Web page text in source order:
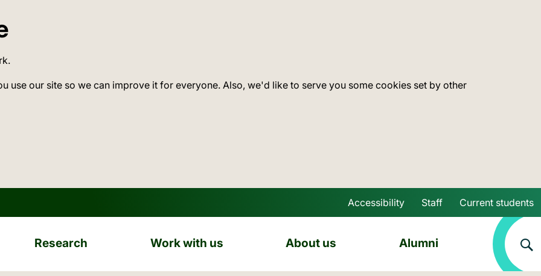
use our site so we can improve it for everyone. Also, we'd like to serve you some cookies set by other
Skip to main content
Accessibility Staff Current students
Research Work with us About us Alumni